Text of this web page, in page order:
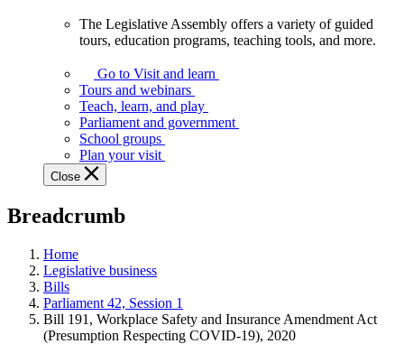
Assembly
offers
variety
guided
tours,
education
teaching
and
more.
The Legislative Assembly offers a variety of guided
tours, education programs, teaching tools, and more.
Go to Visit and learn
Tours and webinars
Teach, learn, and play
Parliament and government
School groups
Plan your visit
Close
Breadcrumb
Home
Legislative business
Bills
Parliament 42, Session 1
Bill 191, Workplace Safety and Insurance Amendment Act
(Presumption Respecting COVID-19), 2020